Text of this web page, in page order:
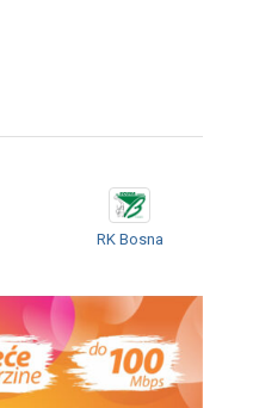
RK Bosna